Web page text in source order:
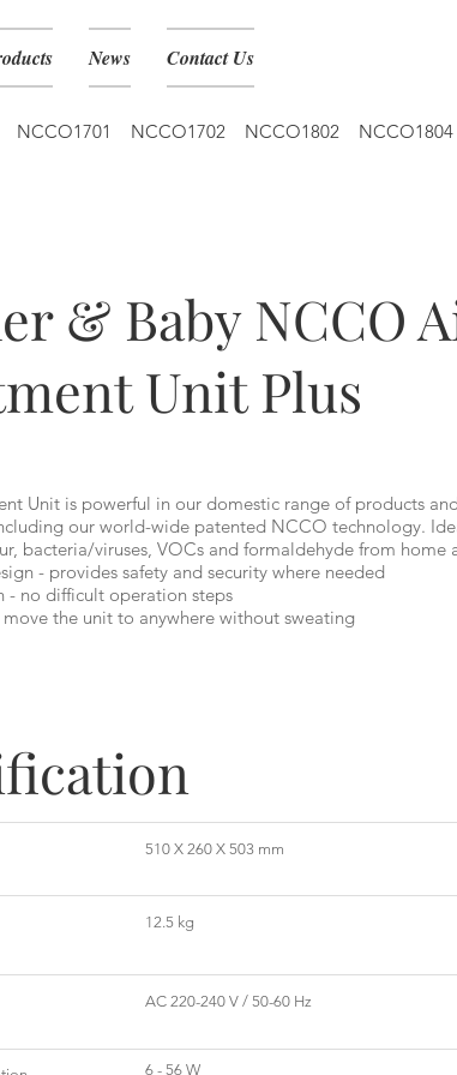
News Contact Us
NCCO1701 NCCO1702 NCCO1802 NCCO1804
& Baby NCCO
Unit Plus
Unit is powerful in our domestic range of products
our world-wide patented NCCO technology.
bacteria/viruses, VOCs and formaldehyde from home
- provides safety and security where needed
- no difficult operation steps
the unit to anywhere without sweating
510 X 260 X 503 mm
12.5 kg
AC 220-240 V / 50-60 Hz
6 - 56 W